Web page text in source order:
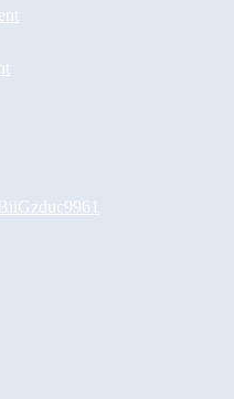
BiiGzduc9961